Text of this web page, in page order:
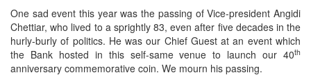
One sad event this year was the passing of Vice-president Angidi
Chettiar, who lived to a sprightly 83, even after five decades in the
hurly-burly of politics. He was our Chief Guest at an event which
the Bank hosted in this self-same venue to launch our 40th
anniversary commemorative coin. We mourn his passing.